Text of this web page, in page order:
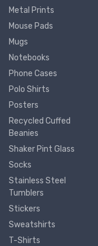
Metal Prints
Mouse Pads
Mugs
Notebooks
Phone Cases
Polo Shirts
Posters
Recycled Cuffed
Beanies
Shaker Pint Glass
Socks
Stainless Steel
Tumblers
Stickers
Sweatshirts
T-Shirts